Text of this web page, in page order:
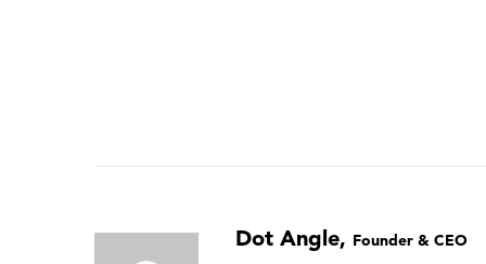
Dot Angle, Founder & CEO